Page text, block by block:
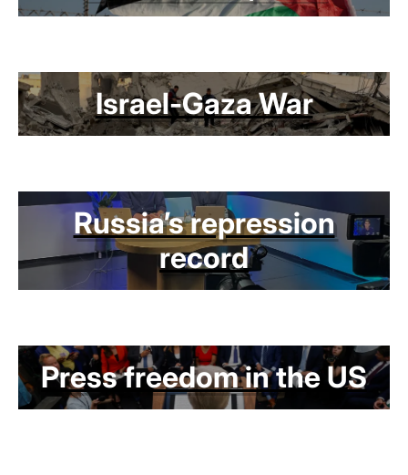
Israel-Gaza War
Russia’s repression
record
Press freedom in the US